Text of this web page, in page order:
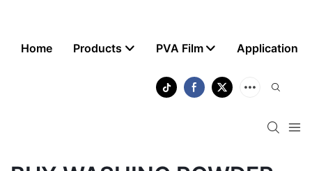
Home Products PVA Film Application